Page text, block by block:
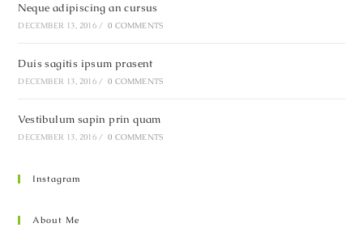
Neque adipiscing an cursus
DECEMBER 13, 2016 / 0 COMMENTS
Duis sagitis ipsum prasent
DECEMBER 13, 2016 / 0 COMMENTS
Vestibulum sapin prin quam
DECEMBER 13, 2016 / 0 COMMENTS
Instagram
About Me